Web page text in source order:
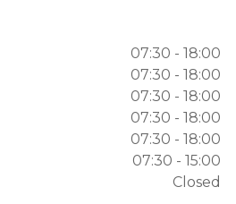
07:30 - 18:00
07:30 - 18:00
07:30 - 18:00
07:30 - 18:00
07:30 - 18:00
07:30 - 15:00
Closed